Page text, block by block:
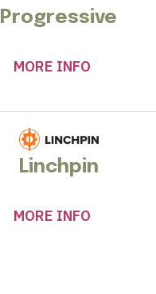
Progressive
MORE INFO
Linchpin
MORE INFO